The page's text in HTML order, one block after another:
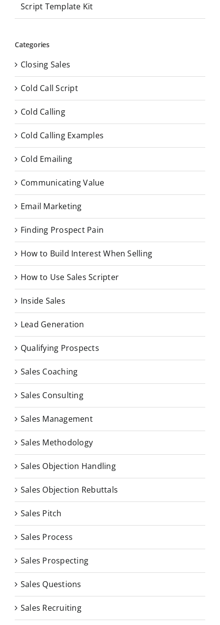
Script Template Kit
Categories
Closing Sales
Cold Call Script
Cold Calling
Cold Calling Examples
Cold Emailing
Communicating Value
Email Marketing
Finding Prospect Pain
How to Build Interest When Selling
How to Use Sales Scripter
Inside Sales
Lead Generation
Qualifying Prospects
Sales Coaching
Sales Consulting
Sales Management
Sales Methodology
Sales Objection Handling
Sales Objection Rebuttals
Sales Pitch
Sales Process
Sales Prospecting
Sales Questions
Sales Recruiting